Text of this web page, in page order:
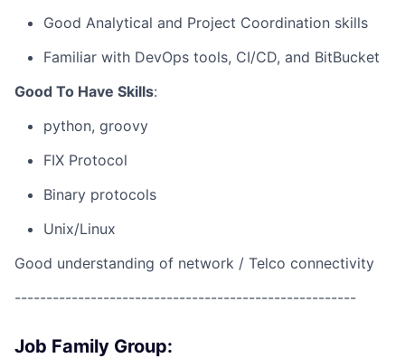
Good Analytical and Project Coordination skills
Familiar with DevOps tools, CI/CD, and BitBucket
Good To Have Skills:
python, groovy
FIX Protocol
Binary protocols
Unix/Linux
Good understanding of network / Telco connectivity
------------------------------------------------------
Job Family Group: